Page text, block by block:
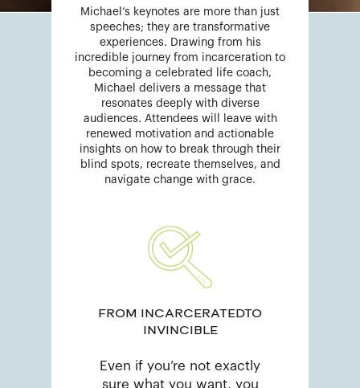
Michael’s keynotes are more than just
speeches; they are transformative
experiences. Drawing from his
incredible journey from incarceration to
becoming a celebrated life coach,
Michael delivers a message that
resonates deeply with diverse
audiences. Attendees will leave with
renewed motivation and actionable
insights on how to break through their
blind spots, recreate themselves, and
navigate change with grace.
FROM INCARCERATEDTO
INVINCIBLE
Even if you’re not exactly
sure what you want, you